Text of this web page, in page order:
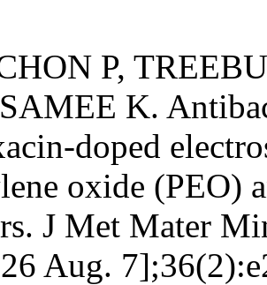
P,
K.
doped
oxide (PEO)
J Met Mater
Aug.